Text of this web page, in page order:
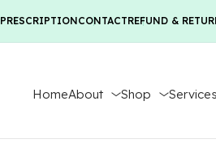
PRESCRIPTIONCONTACTREFUND &
HomeAbout Shop Services